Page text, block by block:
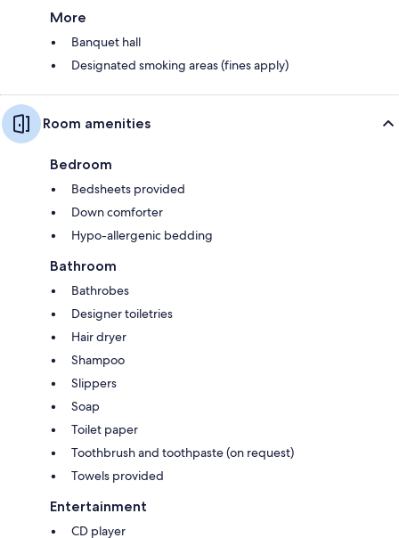
More
Banquet hall
Designated smoking areas (fines apply)
Room amenities
Bedroom
Bedsheets provided
Down comforter
Hypo-allergenic bedding
Bathroom
Bathrobes
Designer toiletries
Hair dryer
Shampoo
Slippers
Soap
Toilet paper
Toothbrush and toothpaste (on request)
Towels provided
Entertainment
CD player